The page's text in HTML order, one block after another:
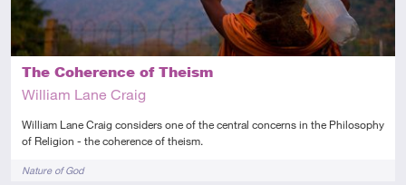
The Coherence of Theism
William Lane Craig
William Lane Craig considers one of the central concerns in the Philosophy
of Religion - the coherence of theism.
TagsNature of God